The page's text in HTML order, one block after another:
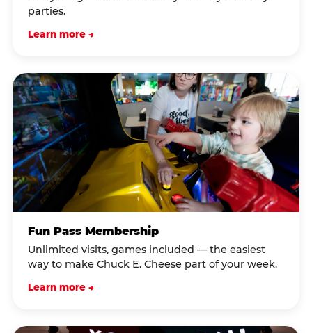
parties.
Learn more →
Fun Pass Membership
Unlimited visits, games included — the easiest
way to make Chuck E. Cheese part of your week.
Learn more →